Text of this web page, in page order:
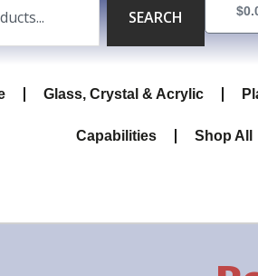
SEARCH
$
Glass, Crystal & Acrylic
Capabilities Shop All